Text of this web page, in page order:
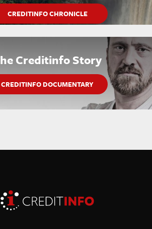
CREDITINFO CHRONICLE
Creditinfo Story
CREDITINFO DOCUMENTARY